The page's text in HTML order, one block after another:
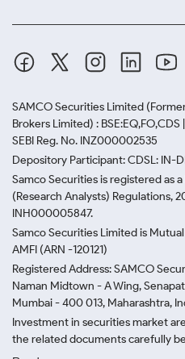
SAMCO Securities Limited
Brokers Limited) : BSE:EQ,FO,CDS
SEBI Reg. No. INZ000002535
Depository Participant: CDSL: IN-
Samco Securities is registered as
(Research Analysts) Regulations,
INH000005847.
Samco Securities Limited is
AMFI (ARN -120121)
Registered Address: SAMCO
Naman Midtown - A Wing,
Mumbai - 400 013, Maharashtra,
Investment in securities market
the related documents carefully